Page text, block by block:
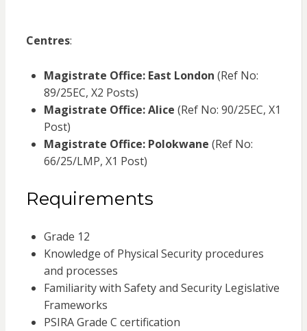
Centres:
Magistrate Office: East London (Ref No:
89/25EC, X2 Posts)
Magistrate Office: Alice (Ref No: 90/25EC, X1
Post)
Magistrate Office: Polokwane (Ref No:
66/25/LMP, X1 Post)
Requirements
Grade 12
Knowledge of Physical Security procedures
and processes
Familiarity with Safety and Security Legislative
Frameworks
PSIRA Grade C certification